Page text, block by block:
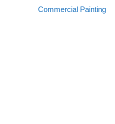
Commercial Painting